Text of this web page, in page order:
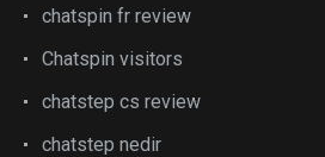
chatspin fr review
Chatspin visitors
chatstep cs review
chatstep nedir